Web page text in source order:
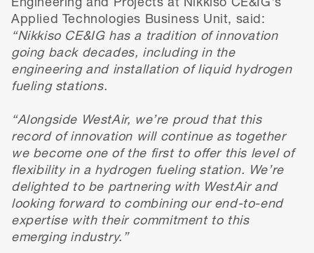
Engineering and Projects at Nikkiso CE&IG's
Applied Technologies Business Unit, said:
“Nikkiso CE&IG has a tradition of innovation
going back decades, including in the
engineering and installation of liquid hydrogen
fueling stations.
“Alongside WestAir, we’re proud that this
record of innovation will continue as together
we become one of the first to offer this level of
flexibility in a hydrogen fueling station. We’re
delighted to be partnering with WestAir and
looking forward to combining our end-to-end
expertise with their commitment to this
emerging industry.”